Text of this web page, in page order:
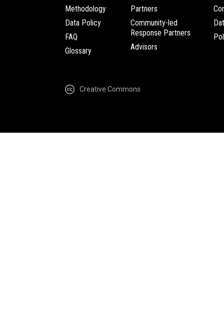
Methodology
Data Policy
FAQ
Glossary
Partners
Community-led
Response Partners
Advisors
Creative Commons